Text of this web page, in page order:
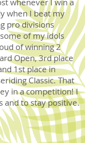
when I beat my
pro divisions
of my idols
of winning 2
Open, 3rd place
1st place in
Classic. That
in a competition! I
and to stay positive.